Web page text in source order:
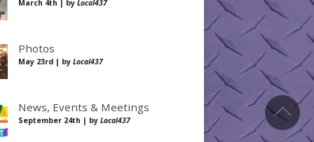
March 4th | by Local437
Photos
May 23rd | by Local437
News, Events & Meetings
September 24th | by Local437